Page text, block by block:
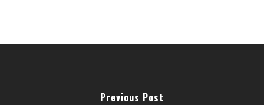
Previous Post